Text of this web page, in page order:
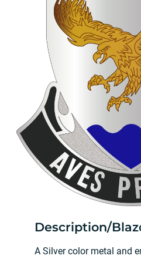
Description/
A Silver color metal and